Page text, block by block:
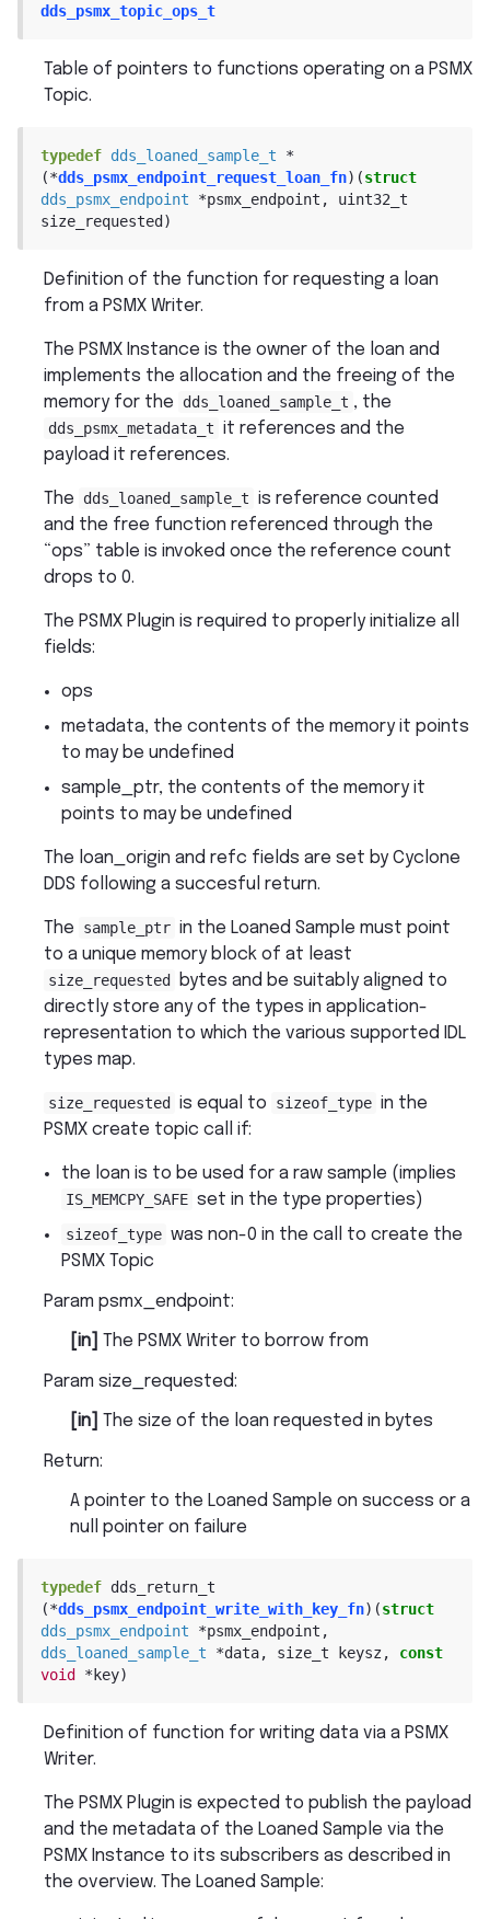
dds_psmx_topic_ops_t
Table of pointers to functions operating on a PSMX
Topic.
typedef dds_loaned_sample_t
*
(*dds_psmx_endpoint_request_loan_fn) (struct
dds_psmx_endpoint
*psmx_endpoint ,
uint32_t
size_requested )
Definition of the function for requesting a loan
from a PSMX Writer.
The PSMX Instance is the owner of the loan and
implements the allocation and the freeing of the
memory for the
dds_loaned_sample_t , the
dds_psmx_metadata_t it references and the
payload it references.
The dds_loaned_sample_t is reference counted
and the free function referenced through the
“ops” table is invoked once the reference count
drops to 0.
The PSMX Plugin is required to properly initialize all
fields:
ops
metadata, the contents of the memory it points
to may be undefined
sample_ptr, the contents of the memory it
points to may be undefined
The loan_origin and refc fields are set by Cyclone
DDS following a succesful return.
The sample_ptr in the Loaned Sample must point
to a unique memory block of at least
size_requested
bytes and be suitably aligned to
directly store any of the types in application-
representation to which the various supported IDL
types map.
size_requested is equal to sizeof_type in the
PSMX create topic call if:
the loan is to be used for a raw sample (implies
IS_MEMCPY_SAFE set in the type properties)
sizeof_type was non-0 in the call to create the
PSMX Topic
Param psmx_endpoint:
[in] The PSMX Writer to borrow from
Param size_requested:
[in] The size of the loan requested in bytes
Return:
A pointer to the Loaned Sample on success or a
null pointer on failure
typedef dds_return_t
(*dds_psmx_endpoint_write_with_key_fn) (struct
dds_psmx_endpoint
*psmx_endpoint ,
dds_loaned_sample_t
*data, size_t keysz,
const
void
* key)
Definition of function for writing data via a PSMX
Writer.
The PSMX Plugin is expected to publish the payload
and the metadata of the Loaned Sample via the
PSMX Instance to its subscribers as described in
the overview. The Loaned Sample: